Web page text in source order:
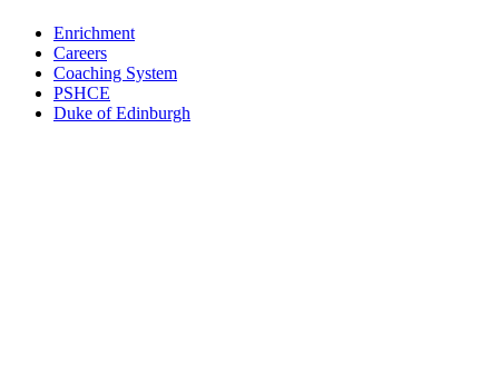
Enrichment
Careers
Coaching System
PSHCE
Duke of Edinburgh